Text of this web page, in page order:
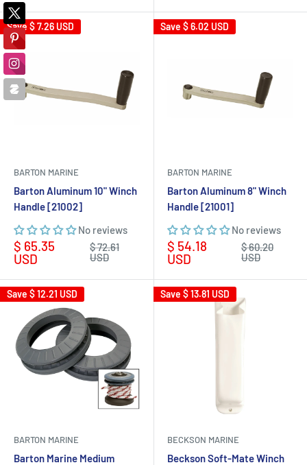
Save $ 7.26 USD
BARTON MARINE
Barton Aluminum 10" Winch
Handle [21002]
No reviews
Sale
price
$ 65.35
USD
Regular
price
$ 72.61
USD
Save $ 6.02 USD
BARTON MARINE
Barton Aluminum 8" Winch
Handle [21001]
No reviews
Sale
price
$ 54.18
USD
Regular
price
$ 60.20
USD
Save $ 12.21 USD
BARTON MARINE
Barton Marine Medium
Save $ 13.81 USD
BECKSON MARINE
Beckson Soft-Mate Winch